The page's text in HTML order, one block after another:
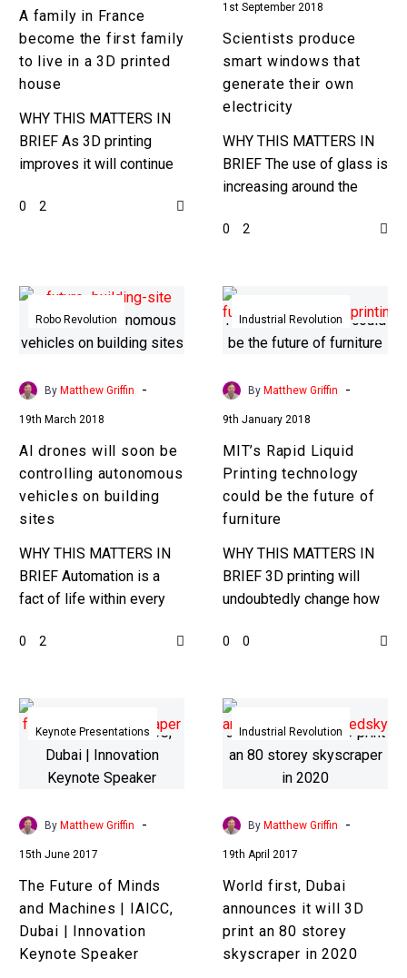
family
to
live
a
3D
printed
A family in France
become the first family
to live in a 3D printed
house
WHY THIS MATTERS IN
BRIEF As 3D printing
improves it will continue
we make everything from
0 2
electricity
1st September 2018
Scientists produce
smart windows that
generate their own
electricity
WHY THIS MATTERS IN
BRIEF The use of glass is
increasing around the
trying to find new ways to
0 2
AI
drones
will
be
vehicles
on
building
Robo Revolution
By Matthew Griffin -
19th March 2018
AI drones will soon be
controlling autonomous
vehicles on building
sites
WHY THIS MATTERS IN
BRIEF Automation is a
fact of life within every
technology advances
0 2
Rapid
Liquid
technology
the
future
of
Industrial Revolution
By Matthew Griffin -
9th January 2018
MIT’s Rapid Liquid
Printing technology
could be the future of
furniture
WHY THIS MATTERS IN
BRIEF 3D printing will
undoubtedly change how
but it’s still expensive and
0 0
Future
of
Minds
Machines
Dubai
|
Innovation
Keynote
Keynote Presentations
By Matthew Griffin -
15th June 2017
The Future of Minds
and Machines | IAICC,
Dubai | Innovation
Keynote Speaker
first,
Dubai
announces
will
an
80
storey
skyscraper
Industrial Revolution
By Matthew Griffin -
19th April 2017
World first, Dubai
announces it will 3D
print an 80 storey
skyscraper in 2020